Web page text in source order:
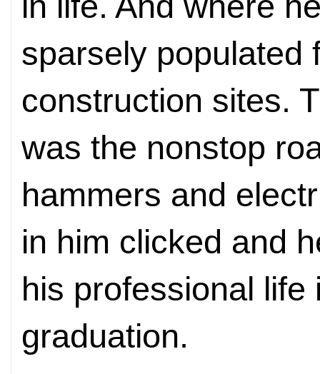
sparsely populated
construction sites.
was the nonstop
hammers and
in him clicked and
his professional life
graduation.